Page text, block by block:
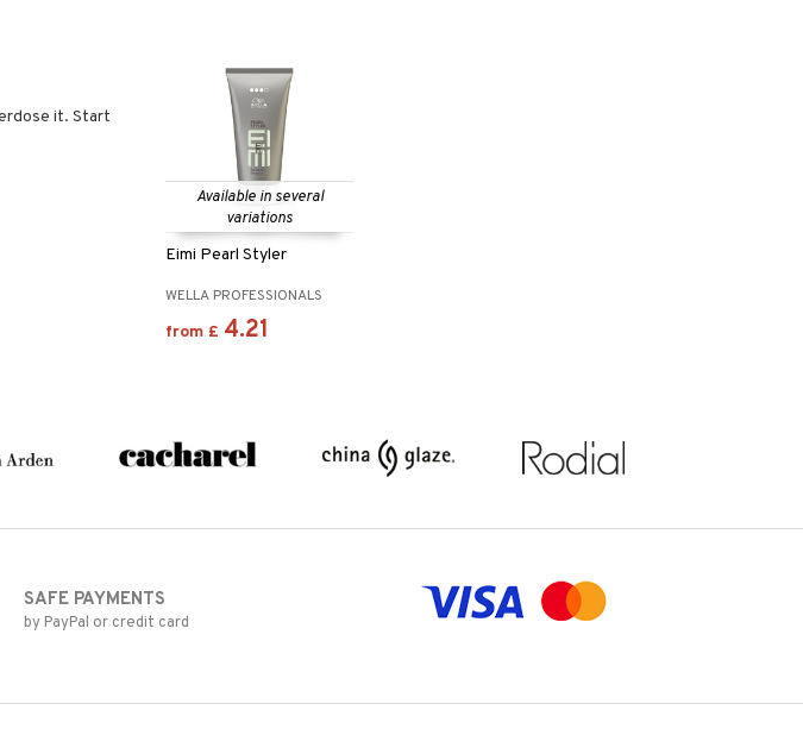
it. Start
Available in several
variations
Eimi Pearl Styler
WELLA PROFESSIONALS
from £ 4.21
SAFE PAYMENTS
by PayPal or credit card